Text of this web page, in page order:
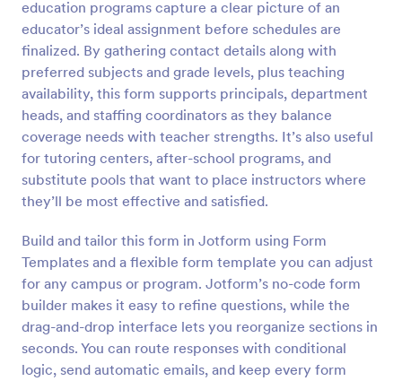
education programs capture a clear picture of an
educator’s ideal assignment before schedules are
finalized. By gathering contact details along with
preferred subjects and grade levels, plus teaching
availability, this form supports principals, department
heads, and staffing coordinators as they balance
coverage needs with teacher strengths. It’s also useful
for tutoring centers, after-school programs, and
substitute pools that want to place instructors where
they’ll be most effective and satisfied.
Build and tailor this form in Jotform using Form
Templates and a flexible form template you can adjust
for any campus or program. Jotform’s no-code form
builder makes it easy to refine questions, while the
drag-and-drop interface lets you reorganize sections in
seconds. You can route responses with conditional
logic, send automatic emails, and keep every form
Preview